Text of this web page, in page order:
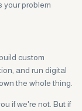
your problem
custom
and run digital
the whole thing.
if we're not. But if